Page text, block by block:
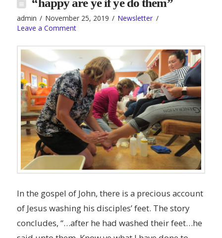
“happy are ye if ye do them”
admin November 25, 2019
Newsletter
Leave a Comment
In the gospel of John, there is a precious account
of Jesus washing his disciples’ feet. The story
concludes, “…after he had washed their feet…he